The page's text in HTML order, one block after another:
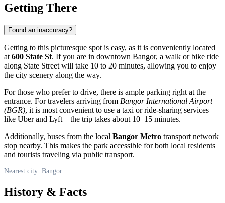
Getting There
Found an inaccuracy?
Getting to this picturesque spot is easy, as it is conveniently located
at 600 State St. If you are in downtown Bangor, a walk or bike ride
along State Street will take 10 to 20 minutes, allowing you to enjoy
the city scenery along the way.
For those who prefer to drive, there is ample parking right at the
entrance. For travelers arriving from Bangor International Airport
(BGR), it is most convenient to use a taxi or ride-sharing services
like Uber and Lyft—the trip takes about 10–15 minutes.
Additionally, buses from the local Bangor Metro transport network
stop nearby. This makes the park accessible for both local residents
and tourists traveling via public transport.
Nearest city: Bangor
History & Facts